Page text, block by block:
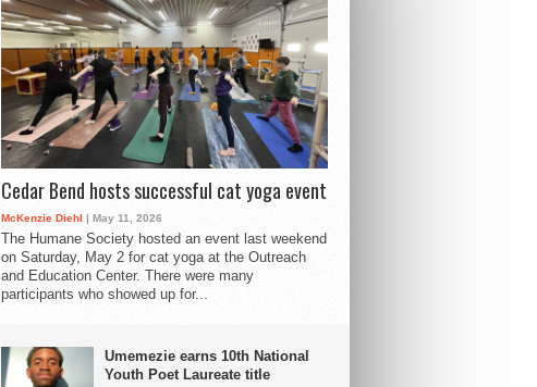
Cedar Bend hosts successful cat yoga event
McKenzie Diehl | May 11, 2026
The Humane Society hosted an event last weekend
on Saturday, May 2 for cat yoga at the Outreach
and Education Center. There were many
participants who showed up for...
Umemezie earns 10th National
Youth Poet Laureate title